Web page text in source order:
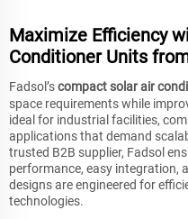
Maximize Efficiency
Conditioner Units
Fadsol’scompact solar air
space requirements while
ideal for industrial facilities,
applications that demand
trusted B2B supplier, Fadsol
performance, easy integration,
designs are engineered for
technologies.